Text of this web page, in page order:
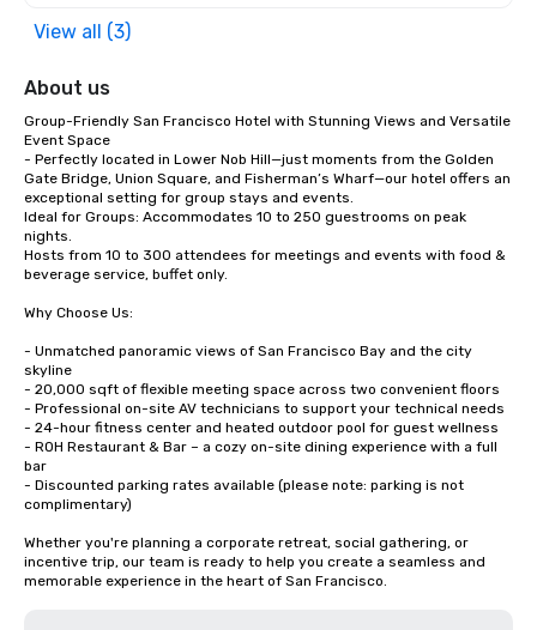
View all (3)
About us
Group-Friendly San Francisco Hotel with Stunning Views and Versatile
Event Space
- Perfectly located in Lower Nob Hill—just moments from the Golden
Gate Bridge, Union Square, and Fisherman’s Wharf—our hotel offers an
exceptional setting for group stays and events.
Ideal for Groups: Accommodates 10 to 250 guestrooms on peak
nights.
Hosts from 10 to 300 attendees for meetings and events with food &
beverage service, buffet only.
Why Choose Us:
- Unmatched panoramic views of San Francisco Bay and the city
skyline
- 20,000 sqft of flexible meeting space across two convenient floors
- Professional on-site AV technicians to support your technical needs
- 24-hour fitness center and heated outdoor pool for guest wellness
- ROH Restaurant & Bar – a cozy on-site dining experience with a full
bar
- Discounted parking rates available (please note: parking is not
complimentary)
Whether you're planning a corporate retreat, social gathering, or
incentive trip, our team is ready to help you create a seamless and
memorable experience in the heart of San Francisco.